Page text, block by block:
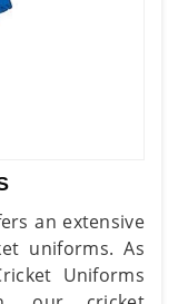
an extensive
uniforms. As
Uniforms